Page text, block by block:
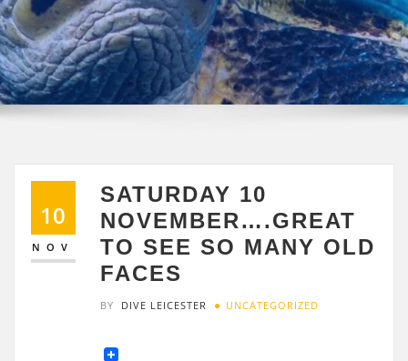
10
NOV
SATURDAY 10
NOVEMBER….GREAT
TO SEE SO MANY OLD
FACES
BY DIVE LEICESTER UNCATEGORIZED